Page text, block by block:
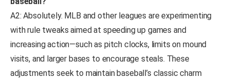
A2: Absolutely. MLB and other leagues are experimenting
with rule tweaks aimed at speeding up games and
increasing action—such as pitch clocks, limits on mound
visits, and larger bases to encourage steals. These
adjustments seek to maintain baseball’s classic charm